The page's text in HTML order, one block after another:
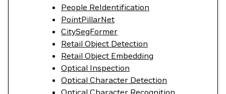
People ReIdentification
PointPillarNet
CitySegFormer
Retail Object Detection
Retail Object Embedding
Optical Inspection
Optical Character Detection
Optical Character Recognition